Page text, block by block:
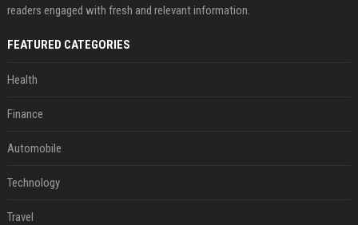
readers engaged with fresh and relevant information.
FEATURED CATEGORIES
Health
Finance
Automobile
Technology
Travel